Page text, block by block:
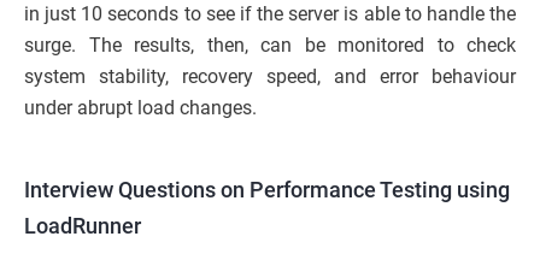
in just 10 seconds to see if the server is able to handle the
surge. The results, then, can be monitored to check
system stability, recovery speed, and error behaviour
under abrupt load changes.
Interview Questions on Performance Testing using
LoadRunner